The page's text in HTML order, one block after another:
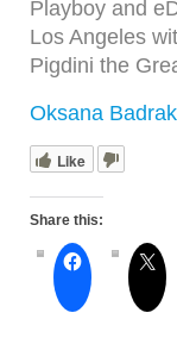
Playboy and
Los Angeles
Pigdini the
Oksana
Like
Share this: